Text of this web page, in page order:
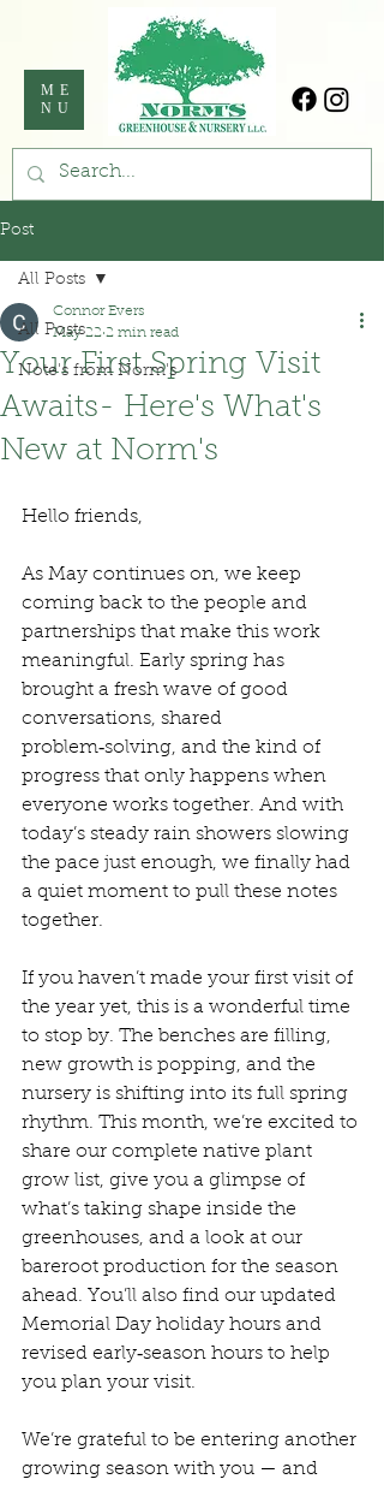
ME
NU
Post
All Posts
Note's from Norm's
All Posts
Your First Spring Visit
Awaits- Here's What's
New at Norm's
Connor Evers
May 22 2 min read
Hello friends,
As May continues on, we keep
coming back to the people and
partnerships that make this work
meaningful. Early spring has
brought a fresh wave of good
conversations, shared
problem‑solving, and the kind of
progress that only happens when
everyone works together. And with
today’s steady rain showers slowing
the pace just enough, we finally had
a quiet moment to pull these notes
together.
If you haven’t made your first visit of
the year yet, this is a wonderful time
to stop by. The benches are filling,
new growth is popping, and the
nursery is shifting into its full spring
rhythm. This month, we’re excited to
share our complete native plant
grow list, give you a glimpse of
what’s taking shape inside the
greenhouses, and a look at our
bareroot production for the season
ahead. You’ll also find our updated
Memorial Day holiday hours and
revised early‑season hours to help
you plan your visit.
We’re grateful to be entering another
growing season with you — and